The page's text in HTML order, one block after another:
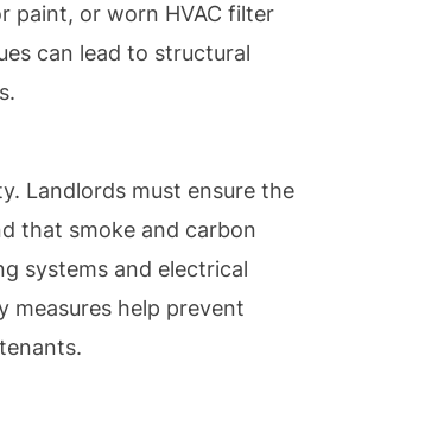
paint, or worn HVAC filter
can lead to structural
Landlords must ensure the
that smoke and carbon
systems and electrical
measures help prevent